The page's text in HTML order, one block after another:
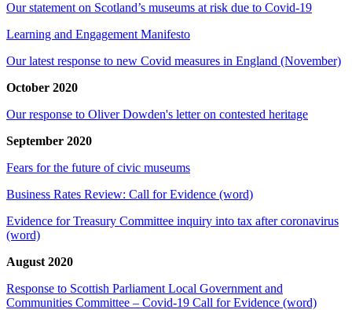
Our statement on Scotland’s museums at risk due to Covid-19
Learning and Engagement Manifesto
Our latest response to new Covid measures in England (November)
October 2020
Our response to Oliver Dowden's letter on contested heritage
September 2020
Fears for the future of civic museums
Business Rates Review: Call for Evidence (word)
Evidence for Treasury Committee inquiry into tax after coronavirus
(word)
August 2020
Response to Scottish Parliament Local Government and
Communities Committee – Covid-19 Call for Evidence (word)